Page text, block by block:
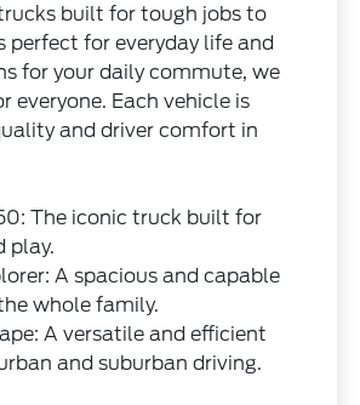
built for tough jobs to
perfect for everyday life and
for your daily commute, we
everyone. Each vehicle is
and driver comfort in
The iconic truck built for
play.
A spacious and capable
whole family.
A versatile and efficient
and suburban driving.